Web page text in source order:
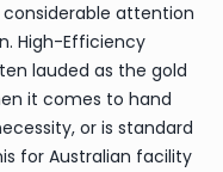
attention
High-Efficiency
lauded as the gold
it comes to hand
or is standard
for Australian facility